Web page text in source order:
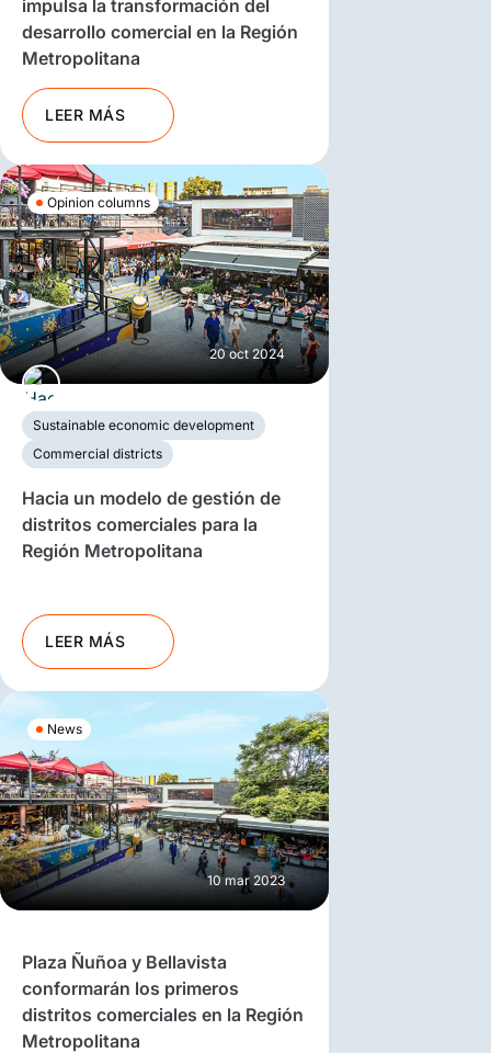
impulsa la transformación del
desarrollo comercial en la Región
Metropolitana
LEER MÁS
Opinion columns
20 oct 2024
Sustainable economic development
Commercial districts
Hacia un modelo de gestión de
distritos comerciales para la
Región Metropolitana
LEER MÁS
News
10 mar 2023
Plaza Ñuñoa y Bellavista
conformarán los primeros
distritos comerciales en la Región
Metropolitana